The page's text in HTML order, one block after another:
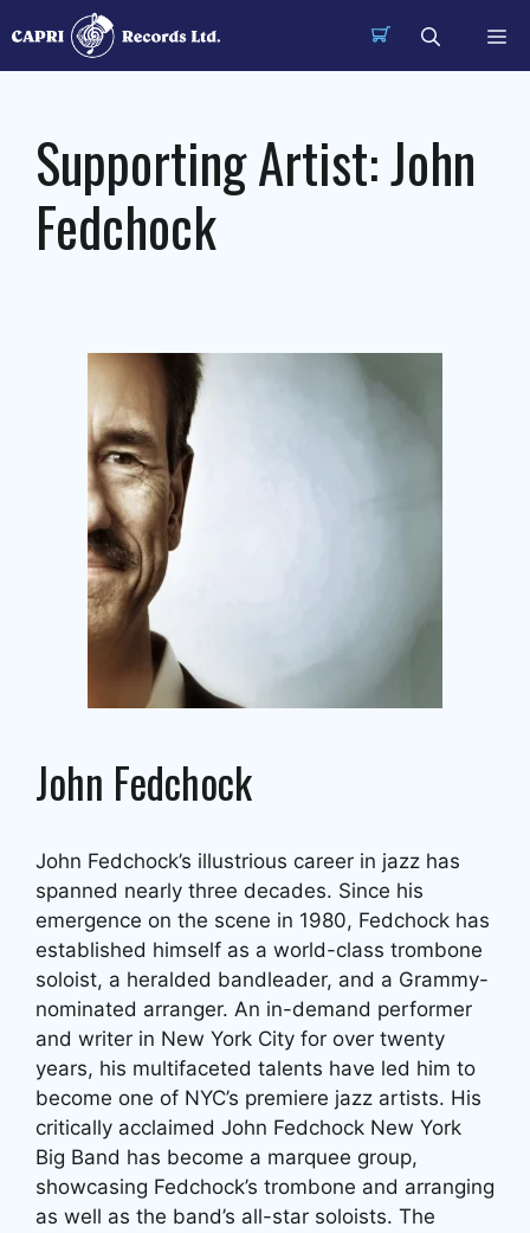
to
content
Supporting Artist:John
Fedchock
John Fedchock
John Fedchock’s illustrious career in jazz has
spanned nearly three decades. Since his
emergence on the scene in 1980, Fedchock has
established himself as a world-class trombone
soloist, a heralded bandleader, and a Grammy-
nominated arranger. An in-demand performer
and writer in New York City for over twenty
years, his multifaceted talents have led him to
become one of NYC’s premiere jazz artists. His
critically acclaimed John Fedchock New York
Big Band has become a marquee group,
showcasing Fedchock’s trombone and arranging
as well as the band’s all-star soloists. The